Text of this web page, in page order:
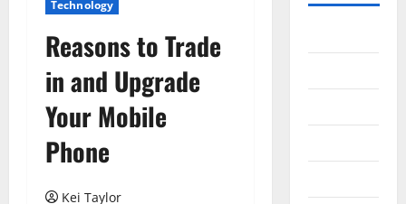
Technology
Reasons to Trade
in and Upgrade
Your Mobile
Phone
Kei Taylor